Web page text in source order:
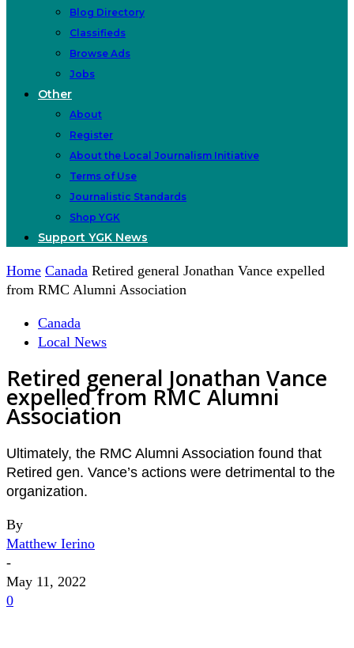
Blog Directory
Classifieds
Browse Ads
Jobs
Other
About
Register
About the Local Journalism Initiative
Terms of Use
Journalistic Standards
Shop YGK
Support YGK News
Home Canada Retired general Jonathan Vance expelled
from RMC Alumni Association
Canada
Local News
Retired general Jonathan Vance
expelled from RMC Alumni
Association
Ultimately, the RMC Alumni Association found that
Retired gen. Vance’s actions were detrimental to the
organization.
By
Matthew Ierino
-
May 11, 2022
0